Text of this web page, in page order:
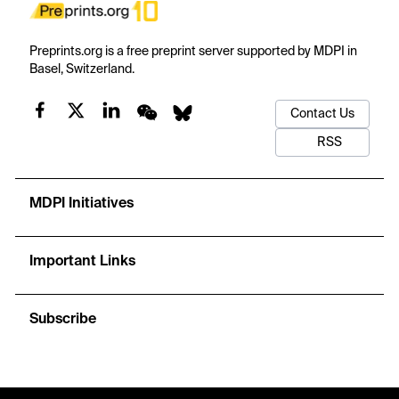
Preprints.org is a free preprint server supported by MDPI in
Basel, Switzerland.
Contact Us
RSS
MDPI Initiatives
Important Links
Subscribe